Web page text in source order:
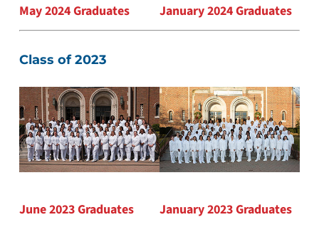
May 2024 Graduates January 2024 Graduates
Class of 2023
June 2023 Graduates January 2023 Graduates